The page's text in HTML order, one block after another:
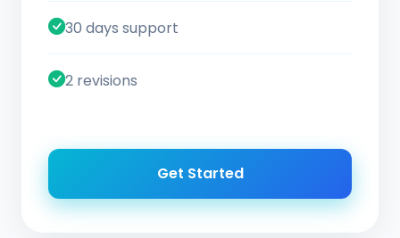
30 days support
2 revisions
Get Started